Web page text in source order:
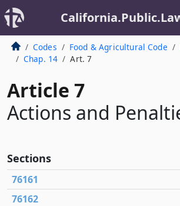
Codes Food & Agricultural Code
Chap. 14
Art. 7
Article 7
Actions and
Sections
76161
76162